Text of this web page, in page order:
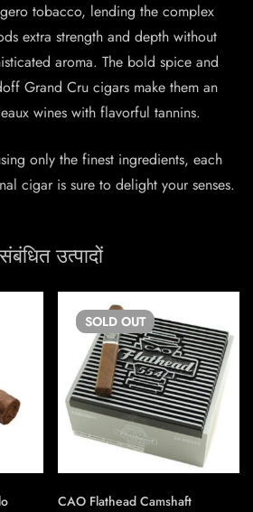
tobacco, lending the complex
extra strength and depth without
aroma. The bold spice and
Grand Cru cigars make them an
wines with flavorful tannins.
only the finest ingredients, each
cigar is sure to delight your senses.
उत्पादों
SOLD OUT
CAO Flathead Camshaft